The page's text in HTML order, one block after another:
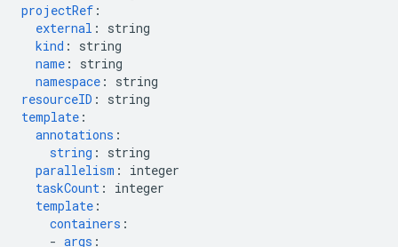
projectRef :
external :
string
kind :
string
name :
string
namespace :
string
resourceID :
string
template :
annotations :
string :
string
parallelism :
integer
taskCount :
integer
template :
containers :
- args :